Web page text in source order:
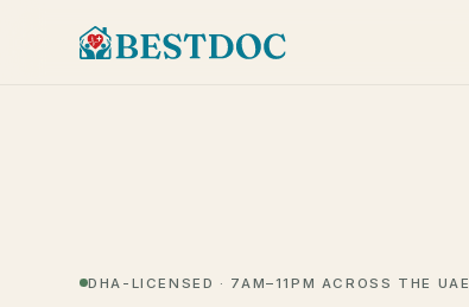
DHA-LICENSED · 7AM–11PM ACROSS THE UAE